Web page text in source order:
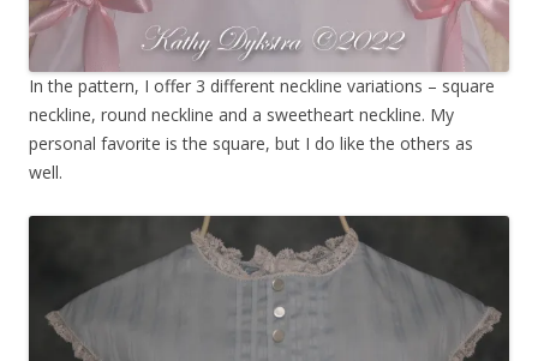
In the pattern, I offer 3 different neckline variations – square
neckline, round neckline and a sweetheart neckline. My
personal favorite is the square, but I do like the others as
well.